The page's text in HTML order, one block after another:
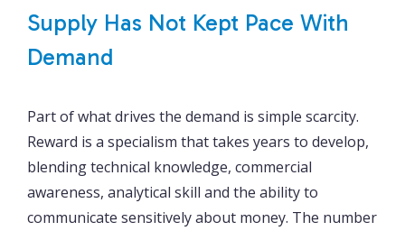
Supply Has Not Kept Pace With
Demand
Part of what drives the demand is simple scarcity.
Reward is a specialism that takes years to develop,
blending technical knowledge, commercial
awareness, analytical skill and the ability to
communicate sensitively about money. The number